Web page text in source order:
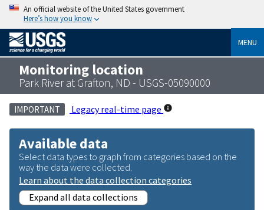
An official website of the United States government
Here’s how you know
MENU
Monitoring location
Park River at Grafton, ND - USGS-05090000
IMPORTANT Legacy real-time page
Available data
Select data types to graph from categories based on the
way the data were collected.
Learn about the data collection categories
Expand all data collections